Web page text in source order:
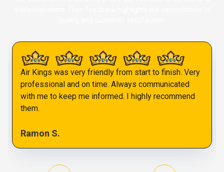
Air Kings was very friendly from start to finish. Very
professional and on time. Always communicated
with me to keep me informed. I highly recommend
them.
Ramon S.